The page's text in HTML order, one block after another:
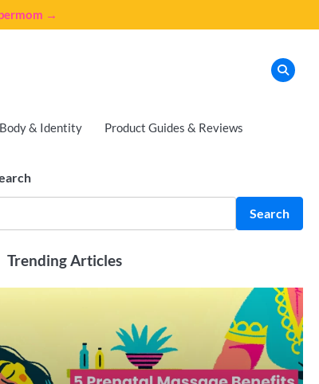
→
& Identity Product Guides & Reviews
Search
Trending Articles